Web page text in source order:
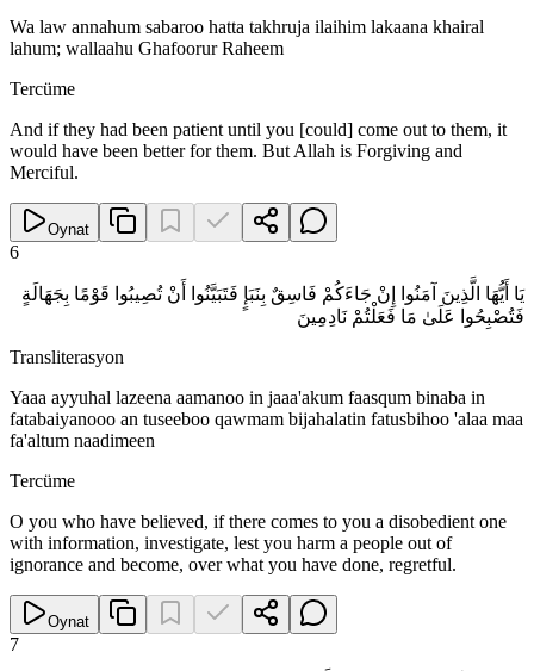
Wa law annahum sabaroo hatta takhruja ilaihim lakaana khairal
lahum; wallaahu Ghafoorur Raheem
Tercüme
And if they had been patient until you [could] come out to them, it
would have been better for them. But Allah is Forgiving and
Merciful.
Oynat
6
يَا أَيُّهَا الَّذِينَ آمَنُوا إِنْ جَاءَكُمْ فَاسِقٌ بِنَبَإٍ فَتَبَيَّنُوا أَنْ تُصِيبُوا قَوْمًا بِجَهَالَةٍ
فَتُصْبِحُوا عَلَىٰ مَا فَعَلْتُمْ نَادِمِينَ
Transliterasyon
Yaaa ayyuhal lazeena aamanoo in jaaa'akum faasqum binaba in
fatabaiyanooo an tuseeboo qawmam bijahalatin fatusbihoo 'alaa maa
fa'altum naadimeen
Tercüme
O you who have believed, if there comes to you a disobedient one
with information, investigate, lest you harm a people out of
ignorance and become, over what you have done, regretful.
Oynat
7